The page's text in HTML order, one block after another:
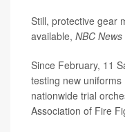
Still, protective gear
available, NBC News
Since February, 11
testing new
nationwide trial
Association of Fire